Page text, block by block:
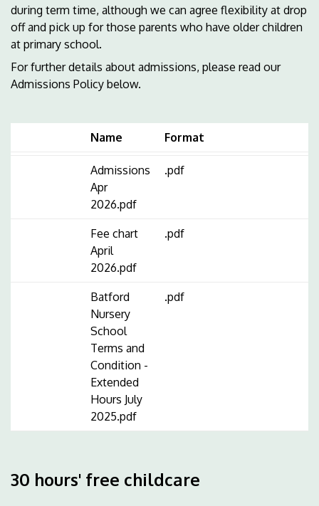
during term time, although we can agree flexibility at drop
off and pick up for those parents who have older children
at primary school.
For further details about admissions, please read our
Admissions Policy below.
Name Format
Admissions
Apr
2026.pdf
.pdf
Fee chart
April
2026.pdf
.pdf
Batford
Nursery
School
Terms and
Condition -
Extended
Hours July
2025.pdf
.pdf
30 hours' free childcare